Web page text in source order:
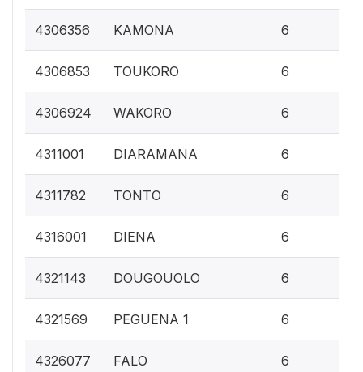
4306356 KAMONA 6
4306853 TOUKORO 6
4306924 WAKORO 6
4311001 DIARAMANA 6
4311782 TONTO 6
4316001 DIENA 6
4321143 DOUGOUOLO 6
4321569 PEGUENA 1 6
4326077 FALO 6